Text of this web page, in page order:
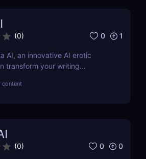
(0) 0 1
AI, an innovative AI erotic
transform your writing
AI-assisted creative writing.
content
(0) 0 0